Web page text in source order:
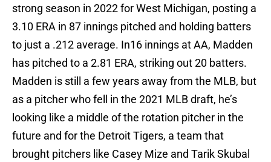
strong season in 2022 for West Michigan, posting a
3.10 ERA in 87 innings pitched and holding batters
to just a .212 average. In16 innings at AA, Madden
has pitched to a 2.81 ERA, striking out 20 batters.
Madden is still a few years away from the MLB, but
as a pitcher who fell in the 2021 MLB draft, he’s
looking like a middle of the rotation pitcher in the
future and for the Detroit Tigers, a team that
brought pitchers like Casey Mize and Tarik Skubal